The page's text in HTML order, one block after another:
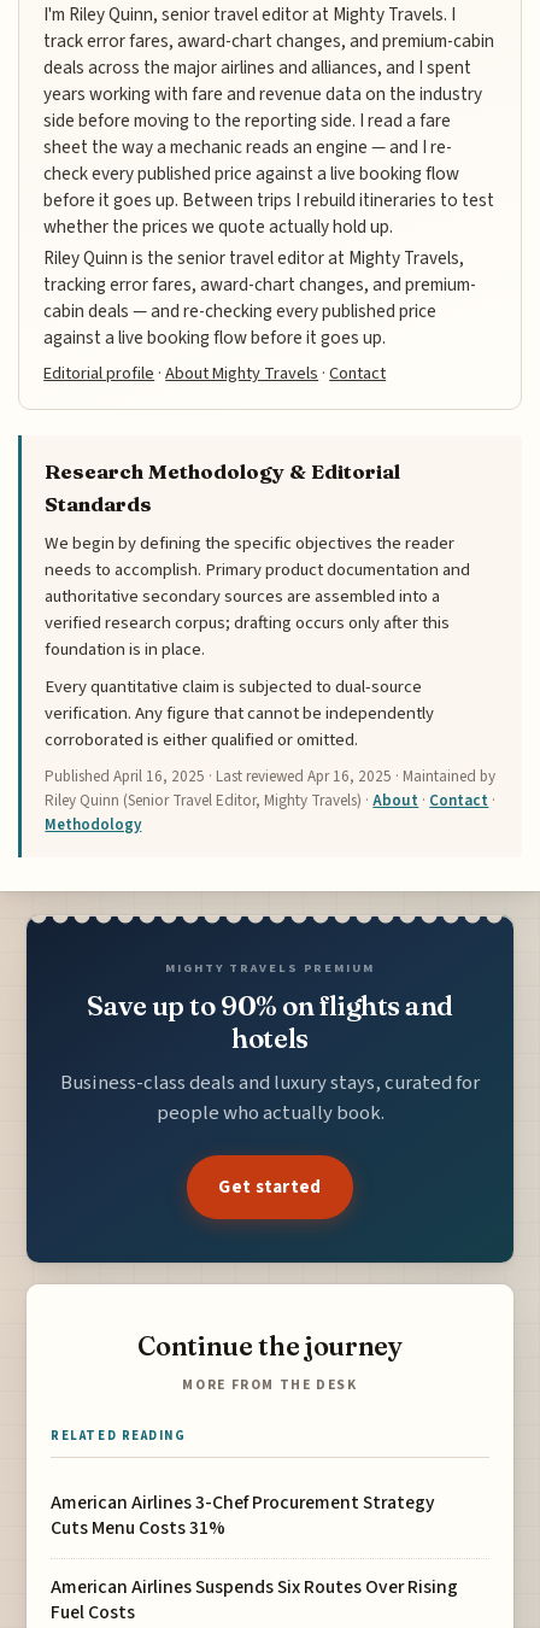
I'm Riley Quinn, senior travel editor at Mighty Travels. I
track error fares, award-chart changes, and premium-cabin
deals across the major airlines and alliances, and I spent
years working with fare and revenue data on the industry
side before moving to the reporting side. I read a fare
sheet the way a mechanic reads an engine — and I re-
check every published price against a live booking flow
before it goes up. Between trips I rebuild itineraries to test
whether the prices we quote actually hold up.
Riley Quinn is the senior travel editor at Mighty Travels,
tracking error fares, award-chart changes, and premium-
cabin deals — and re-checking every published price
against a live booking flow before it goes up.
Editorial profile·About Mighty Travels·Contact
Research Methodology & Editorial
Standards
We begin by defining the specific objectives the reader
needs to accomplish. Primary product documentation and
authoritative secondary sources are assembled into a
verified research corpus; drafting occurs only after this
foundation is in place.
Every quantitative claim is subjected to dual-source
verification. Any figure that cannot be independently
corroborated is either qualified or omitted.
PublishedApril 16, 2025 · Last reviewedApr 16, 2025 · Maintained by
Riley Quinn (Senior Travel Editor, Mighty Travels) ·About · Contact ·
Methodology
MIGHTY TRAVELS PREMIUM
Save up to 90% on flights and
hotels
Business-class deals and luxury stays, curated for
people who actually book.
Get started
Continue the journey
MORE FROM THE DESK
RELATED READING
American Airlines 3-Chef Procurement Strategy
Cuts Menu Costs 31%
American Airlines Suspends Six Routes Over Rising
Fuel Costs